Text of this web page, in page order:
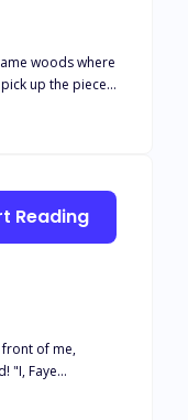
woods where
up the pieces
the danger
confront their
the second
of me,
"I, Faye
only I who
Reading